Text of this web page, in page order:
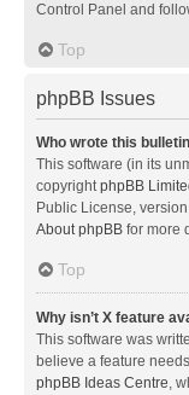
Control Panel and
Top
phpBB Issues
Who wrote this
This software (in its
copyrightphpBB
Public License,
About phpBB for more
Top
Why isn’t X feature
This software was
believe a feature
phpBB Ideas Centre,